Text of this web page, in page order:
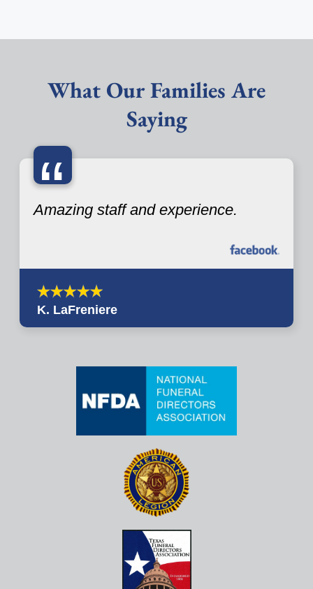
What Our Families Are
Saying
“
Amazing staff and experience.
K. LaFreniere